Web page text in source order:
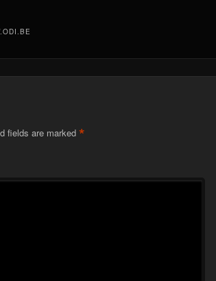
fields are marked *